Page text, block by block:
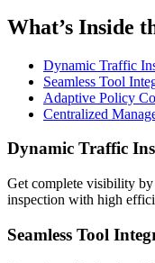
What’s Inside
Dynamic Traffic
Seamless Tool
Adaptive Policy
Centralized
Dynamic Traffic
Get complete visibility
inspection with high
Seamless Tool